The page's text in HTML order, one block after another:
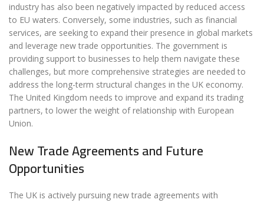
industry has also been negatively impacted by reduced access
to EU waters. Conversely, some industries, such as financial
services, are seeking to expand their presence in global markets
and leverage new trade opportunities. The government is
providing support to businesses to help them navigate these
challenges, but more comprehensive strategies are needed to
address the long-term structural changes in the UK economy.
The United Kingdom needs to improve and expand its trading
partners, to lower the weight of relationship with European
Union.
New Trade Agreements and Future
Opportunities
The UK is actively pursuing new trade agreements with